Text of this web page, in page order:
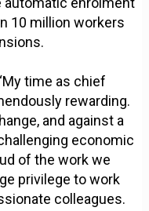
10 million workers
time as chief
rewarding.
and against a
economic
of the work we
privilege to work
colleagues.